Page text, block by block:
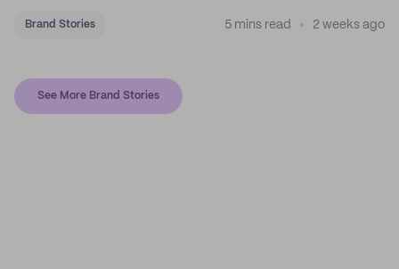
Brand Stories 5 mins read 2 weeks ago
See More Brand Stories